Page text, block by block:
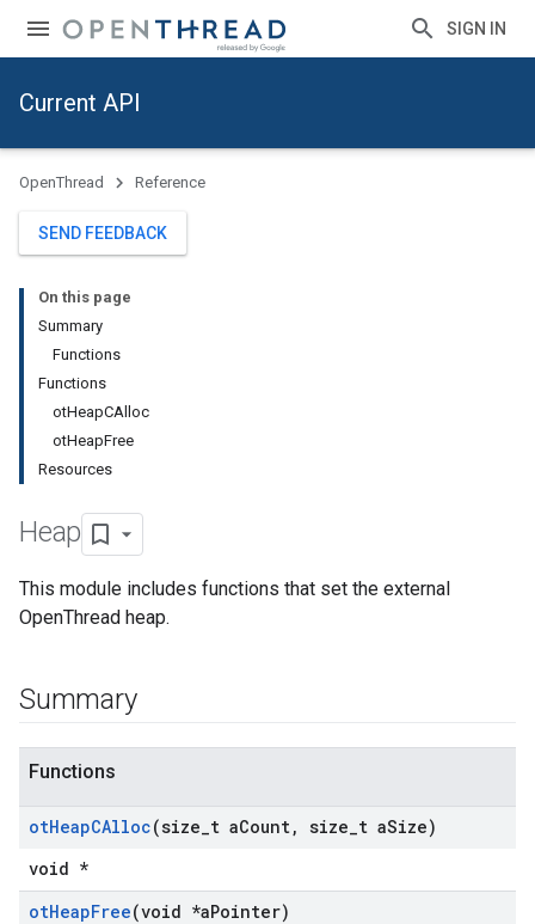
SIGN IN
Current API
OpenThread Reference
SEND FEEDBACK
On this page
Summary
Functions
Functions
otHeapCAlloc
otHeapFree
Resources
Heap
This module includes functions that set the external
OpenThread heap.
Summary
Functions
otHeapCAlloc(size t aCount, size t aSize)
void *
otHeapFree(void *aPointer)